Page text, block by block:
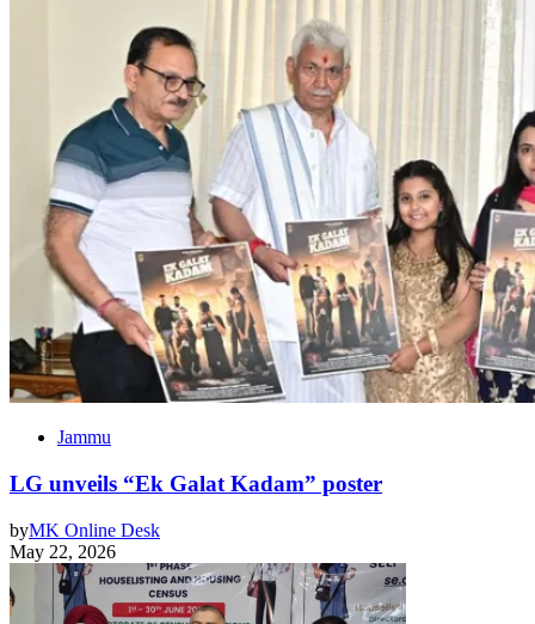
Jammu
LG unveils “Ek Galat Kadam” poster
byMK Online Desk
May 22, 2026